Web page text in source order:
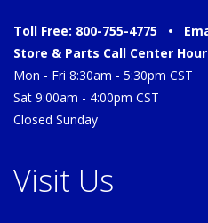
Toll Free: 800-755-4775 •
Store & Parts Call Center
Mon - Fri 8:30am - 5:30pm CST
Sat 9:00am - 4:00pm CST
Closed Sunday
Visit Us